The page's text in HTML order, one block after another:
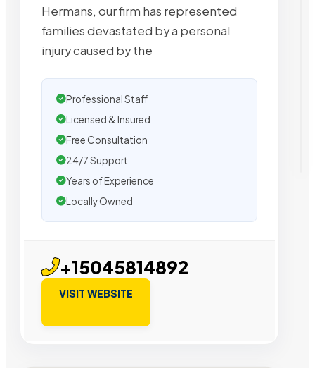
Hermans, our firm has represented
families devastated by a personal
injury caused by the
Professional Staff
Licensed & Insured
Free Consultation
24/7 Support
Years of Experience
Locally Owned
+15045814892
VISIT WEBSITE